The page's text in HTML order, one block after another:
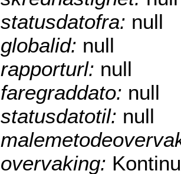
statusdatofra: null
globalid: null
rapporturl: null
faregraddato: null
statusdatotil: null
overvaking: